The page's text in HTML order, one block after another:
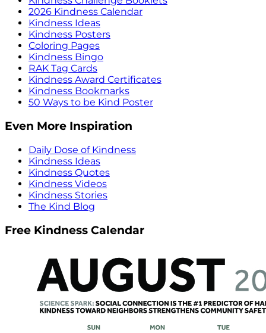
2026 Kindness Calendar
Kindness Ideas
Kindness Posters
Coloring Pages
Kindness Bingo
RAK Tag Cards
Kindness Award Certificates
Kindness Bookmarks
50 Ways to be Kind Poster
Even More Inspiration
Daily Dose of Kindness
Kindness Ideas
Kindness Quotes
Kindness Videos
Kindness Stories
The Kind Blog
Free Kindness Calendar